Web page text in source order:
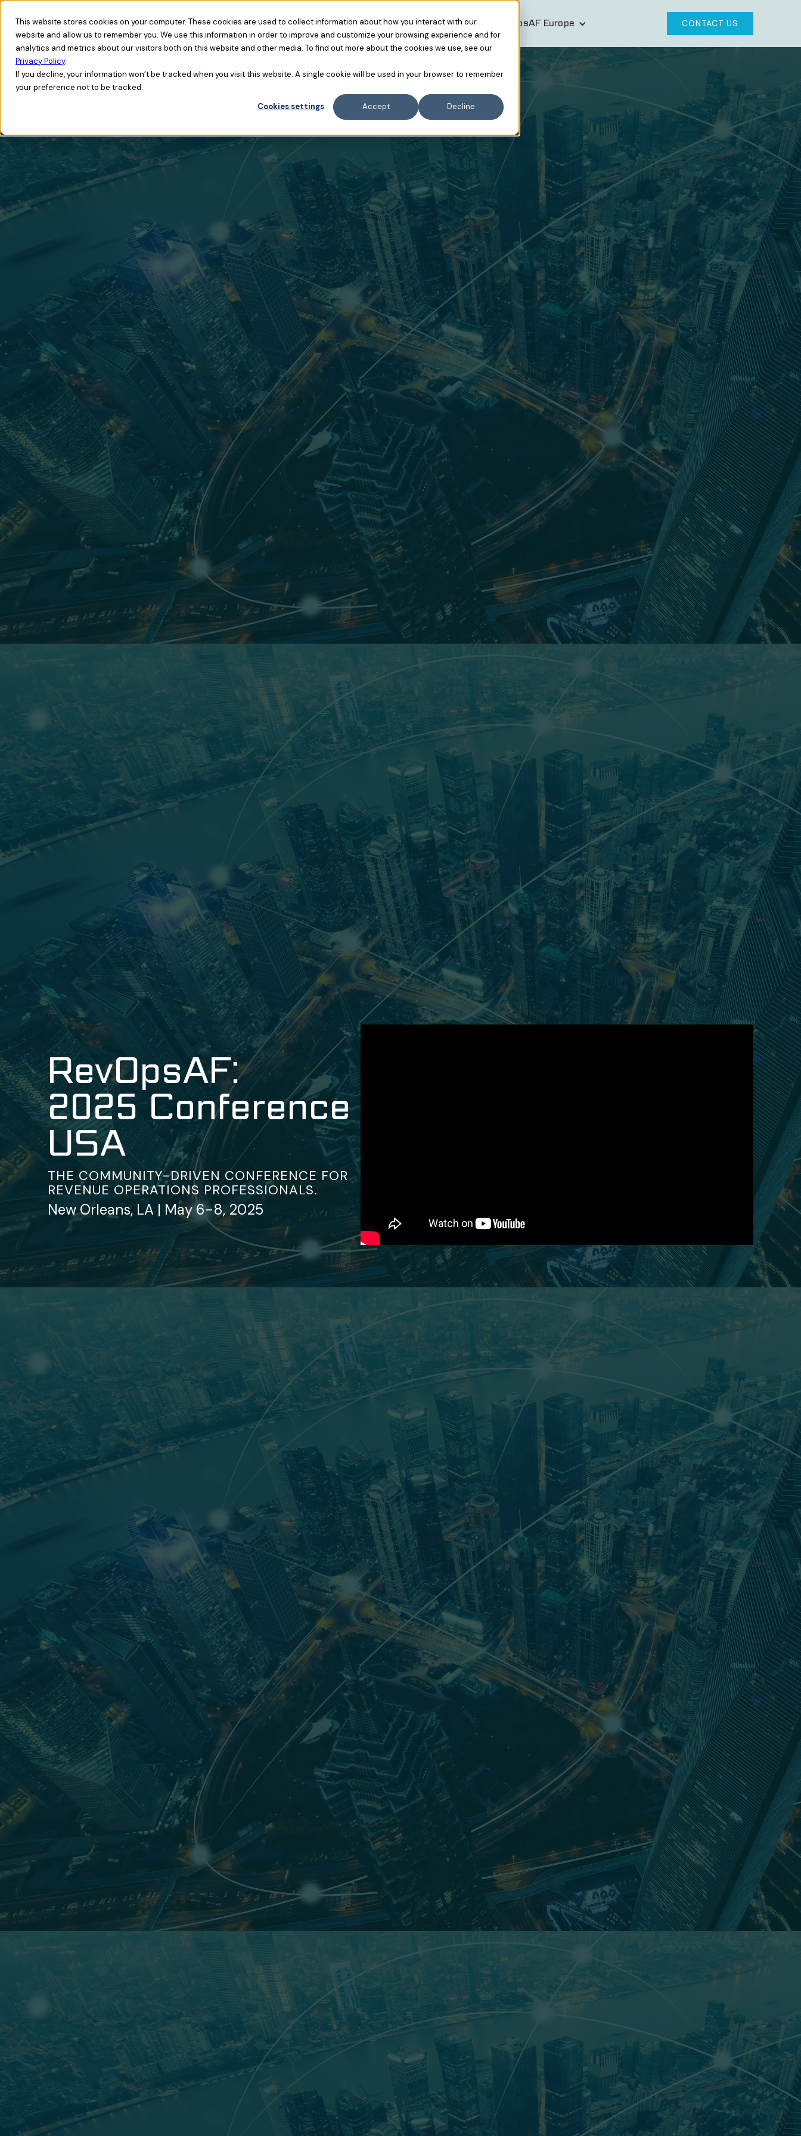
This website stores cookies on your computer. These cookies are used to collect information about how you interact with our
website and allow us to remember you. We use this information in order to improve and customize your browsing experience and for
analytics and metrics about our visitors both on this website and other media. To find out more about the cookies we use, see our
Privacy Policy.
If you decline, your information won’t be tracked when you visit this website. A single cookie will be used in your browser to remember
your preference not to be tracked.
Cookies settings
Accept Decline
Resources RevOpsAF USA RevOpsAF Europe CONTACT US
RevOpsAF:
2025 Conference
USA
THE COMMUNITY-DRIVEN CONFERENCE FOR
REVENUE OPERATIONS PROFESSIONALS.
New Orleans, LA | May 6-8, 2025